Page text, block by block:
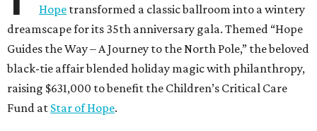
Hope transformed a classic ballroom into a wintery
dreamscape for its 35th anniversary gala. Themed “Hope
Guides the Way – A Journey to the North Pole,” the beloved
black-tie affair blended holiday magic with philanthropy,
raising $631,000 to benefit the Children’s Critical Care
Fund at Star of Hope.